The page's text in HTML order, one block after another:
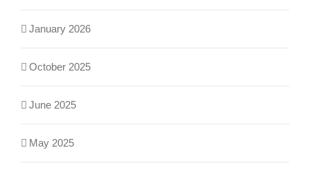
January 2026
October 2025
June 2025
May 2025